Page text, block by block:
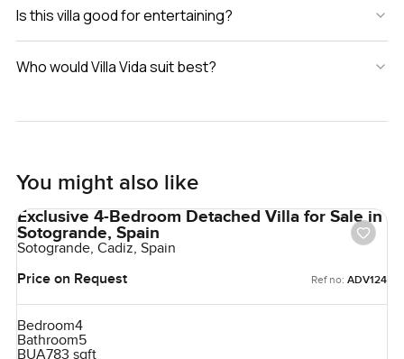
Is this villa good for entertaining?
Who would Villa Vida suit best?
You might also like
Exclusive 4-Bedroom Detached Villa for Sale in
Sotogrande, Spain
Sotogrande, Cadiz, Spain
Price on Request
Ref no: ADV124
Bedroom4
Bathroom5
BUA783 sqft